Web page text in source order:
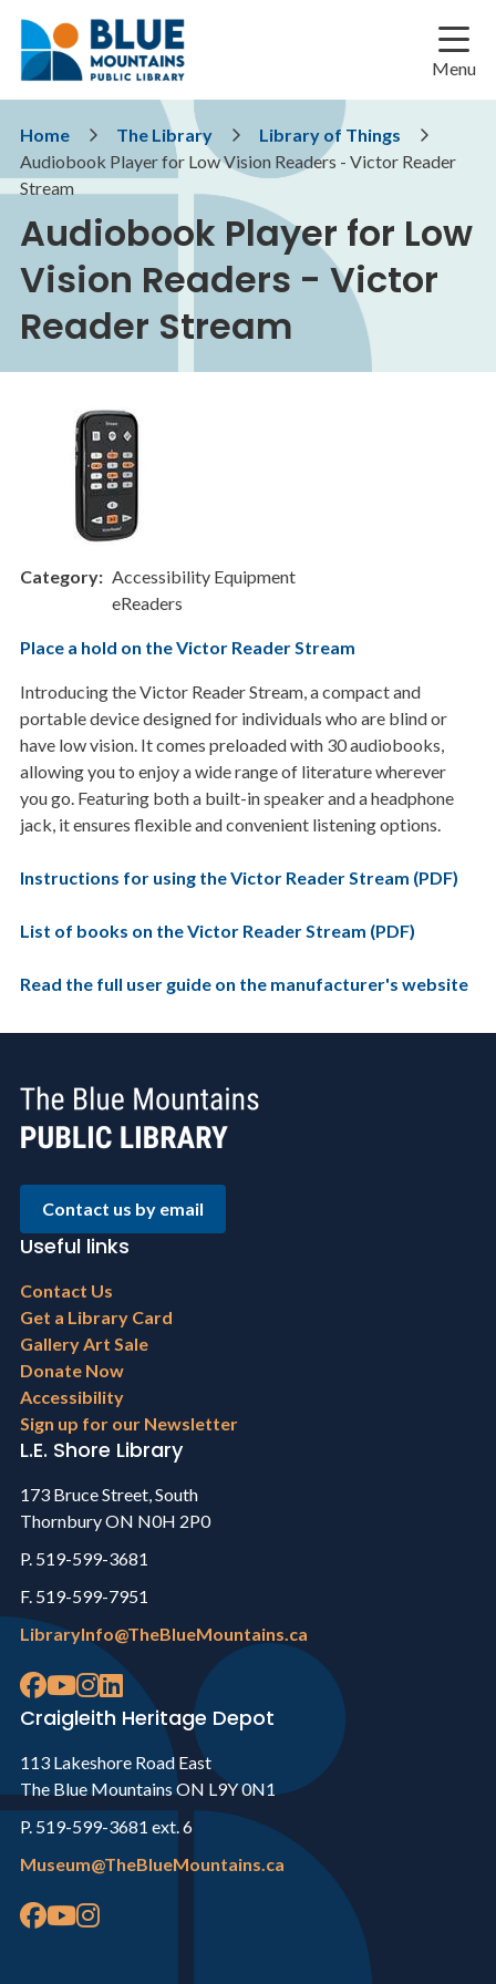
main
main
footer
Menu
Breadcrumb
Home The Library
Library of Things
Audiobook Player for Low Vision Readers - Victor Reader
Stream
Audiobook Player for Low
Vision Readers - Victor
Reader Stream
Category
Accessibility Equipment
eReaders
Place a hold on the Victor Reader Stream
Introducing the Victor Reader Stream, a compact and
portable device designed for individuals who are blind or
have low vision. It comes preloaded with 30 audiobooks,
allowing you to enjoy a wide range of literature wherever
you go. Featuring both a built-in speaker and a headphone
jack, it ensures flexible and convenient listening options.
Instructions for using the Victor Reader Stream (PDF)
List of books on the Victor Reader Stream (PDF)
Read the full user guide on the manufacturer's website
Contact us by email
Useful links
Footer
menu
Contact Us
Get a Library Card
Gallery Art Sale
Donate Now
Accessibility
Sign up for our Newsletter
L.E. Shore Library
173 Bruce Street, South
Thornbury ON N0H 2P0
P. 519-599-3681
F. 519-599-7951
LibraryInfo@TheBlueMountains.ca
Craigleith Heritage Depot
113 Lakeshore Road East
The Blue Mountains ON L9Y 0N1
P. 519-599-3681 ext. 6
Museum@TheBlueMountains.ca